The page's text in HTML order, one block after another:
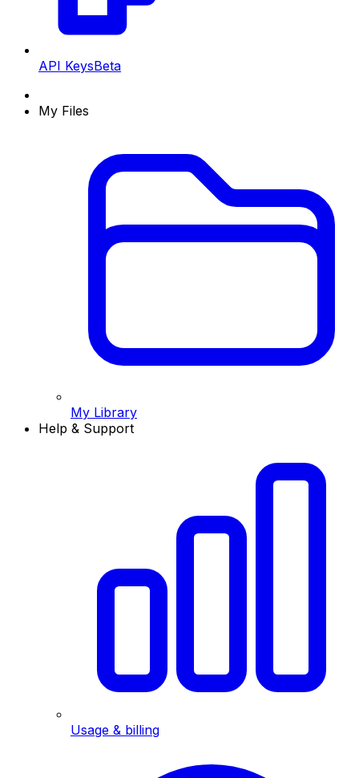
API KeysBeta
My Files
My Library
Help & Support
Usage & billing